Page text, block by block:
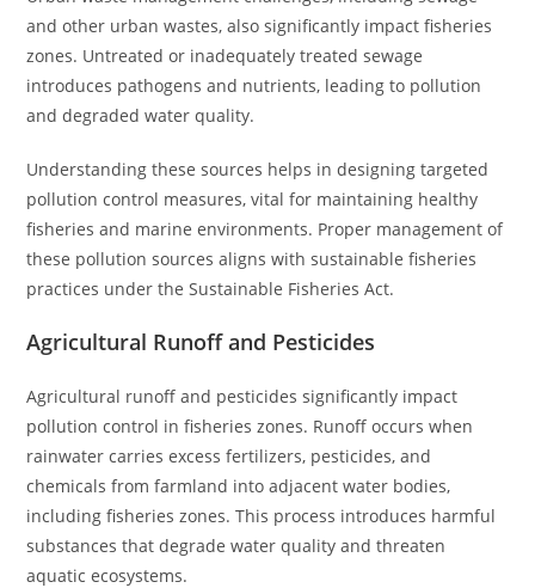
and other urban wastes, also significantly impact fisheries
zones. Untreated or inadequately treated sewage
introduces pathogens and nutrients, leading to pollution
and degraded water quality.
Understanding these sources helps in designing targeted
pollution control measures, vital for maintaining healthy
fisheries and marine environments. Proper management of
these pollution sources aligns with sustainable fisheries
practices under the Sustainable Fisheries Act.
Agricultural Runoff and Pesticides
Agricultural runoff and pesticides significantly impact
pollution control in fisheries zones. Runoff occurs when
rainwater carries excess fertilizers, pesticides, and
chemicals from farmland into adjacent water bodies,
including fisheries zones. This process introduces harmful
substances that degrade water quality and threaten
aquatic ecosystems.